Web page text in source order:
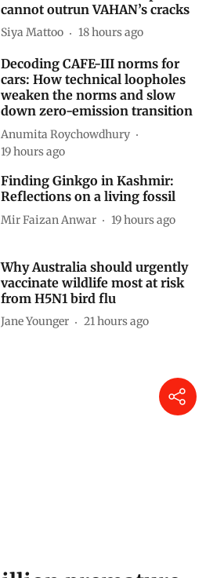
Driving on broken data: Why
India’s clean-air and EV push
cannot outrun VAHAN’s cracks
Siya Mattoo 18 hours ago
Decoding CAFE-III norms for
cars: How technical loopholes
weaken the norms and slow
down zero-emission transition
19 hours ago
Finding Ginkgo in Kashmir:
Reflections on a living fossil
Why Australia should urgently
vaccinate wildlife most at risk
from H5N1 bird flu